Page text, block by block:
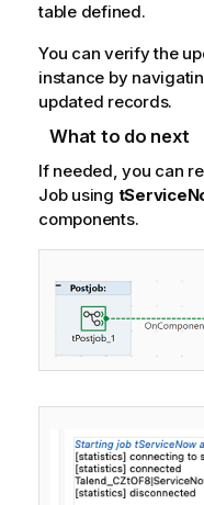
table defined.
You can verify the
instance by
updated records.
What to do next
If needed, you can
Job using
components.